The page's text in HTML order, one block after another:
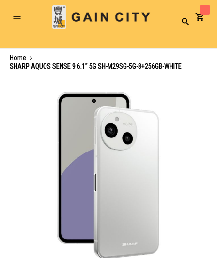
Toggle
Search
Home
SHARP AQUOS SENSE 9 6.1" 5G SH-M29SG-5G-8+256GB-WHITE